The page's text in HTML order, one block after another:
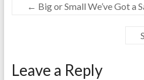
← Big or Small We’ve Got a
Leave a Reply